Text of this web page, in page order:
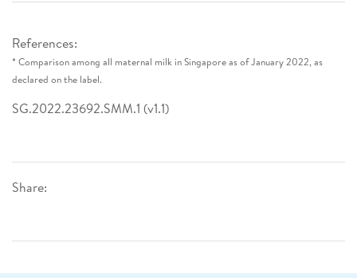
Share:
References:
* Comparison among all maternal milk in Singapore as of January 2022, as
declared on the label.
SG.2022.23692.SMM.1 (v1.1)